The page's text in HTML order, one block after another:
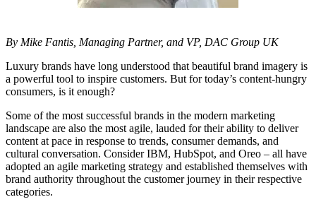
By Mike Fantis, Managing Partner, and VP, DAC Group UK
Luxury brands have long understood that beautiful brand imagery is
a powerful tool to inspire customers. But for today’s content-hungry
consumers, is it enough?
Some of the most successful brands in the modern marketing
landscape are also the most agile, lauded for their ability to deliver
content at pace in response to trends, consumer demands, and
cultural conversation. Consider IBM, HubSpot, and Oreo – all have
adopted an agile marketing strategy and established themselves with
brand authority throughout the customer journey in their respective
categories.